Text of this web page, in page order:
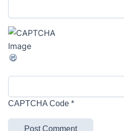
CAPTCHA Code *